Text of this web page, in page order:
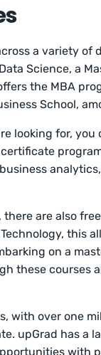
a variety of
Science, a
the MBA
School,
looking for,
are also
this
on a
these courses
with over one
upGrad has a
with